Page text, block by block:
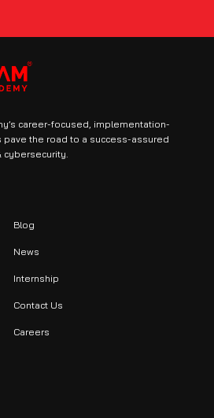
career-focused, implementation-
the road to a success-assured
cybersecurity.
Blog
News
Internship
Contact Us
Careers